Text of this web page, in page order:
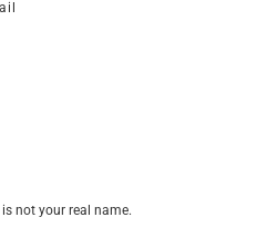
not your real name.